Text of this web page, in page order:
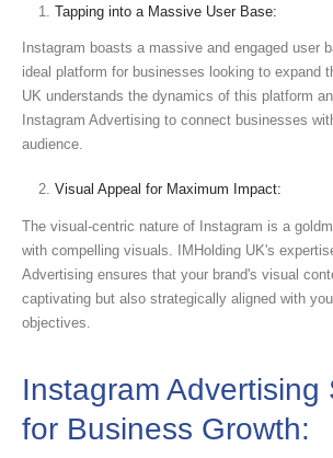
Tapping into a Massive User Base:
Instagram boasts a massive and engaged user
ideal platform for businesses looking to expand
UK understands the dynamics of this platform
Instagram Advertising to connect businesses
audience.
Visual Appeal for Maximum Impact:
The visual-centric nature of Instagram is a
with compelling visuals. IMHolding UK's
Advertising ensures that your brand's visual
captivating but also strategically aligned with
objectives.
Instagram Advertising
for Business Growth: